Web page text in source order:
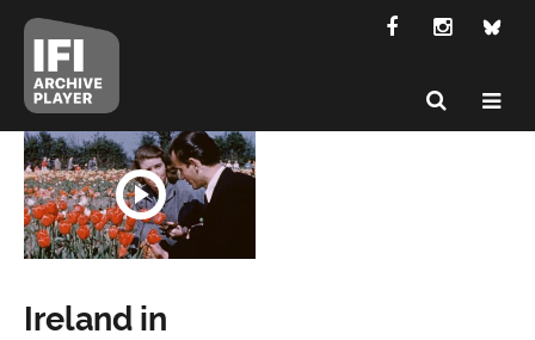
Ireland in